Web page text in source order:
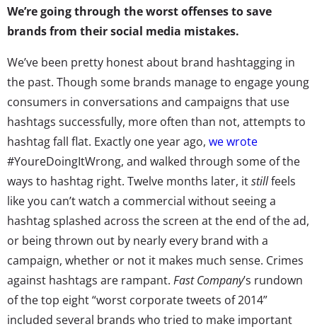
We’re going through the worst offenses to save
brands from their social media mistakes.
We’ve been pretty honest about brand hashtagging in
the past. Though some brands manage to engage young
consumers in conversations and campaigns that use
hashtags successfully, more often than not, attempts to
hashtag fall flat. Exactly one year ago, we wrote
#YoureDoingItWrong, and walked through some of the
ways to hashtag right. Twelve months later, itstillfeels
like you can’t watch a commercial without seeing a
hashtag splashed across the screen at the end of the ad,
or being thrown out by nearly every brand with a
campaign, whether or not it makes much sense. Crimes
against hashtags are rampant. Fast Company’s rundown
of the top eight “worst corporate tweets of 2014”
included several brands who tried to make important